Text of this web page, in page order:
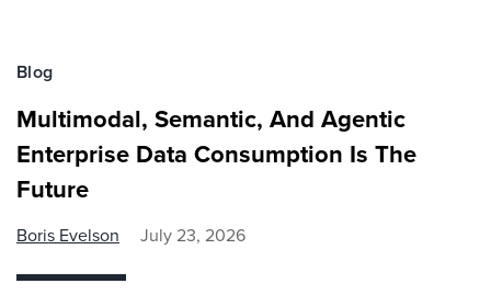
Blog
Multimodal, Semantic, And Agentic
Enterprise Data Consumption Is The
Future
Boris Evelson July 23, 2026